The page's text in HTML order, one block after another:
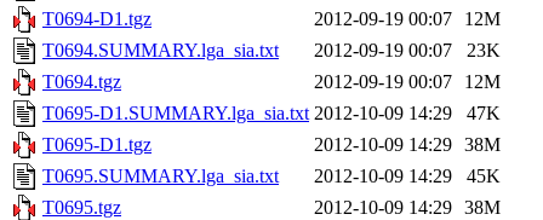
T0694-D1.tgz
2012-09-19 00:07
12M
T0694.SUMMARY.lga_sia.txt
2012-09-19 00:07
23K
T0694.tgz
2012-09-19 00:07
12M
T0695-D1.SUMMARY.lga_sia.txt 2012-10-09 14:29
47K
T0695-D1.tgz
2012-10-09 14:29 38M
T0695.SUMMARY.lga_sia.txt
2012-10-09 14:29
45K
T0695.tgz
2012-10-09 14:29 38M